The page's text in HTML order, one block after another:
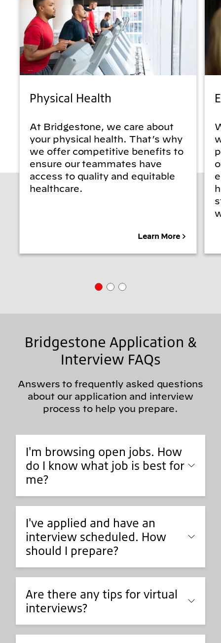
Physical Health
At Bridgestone, we care about
your physical health. That’s why
we offer competitive benefits to
ensure our teammates have
access to quality and equitable
healthcare.
Learn More
Bridgestone Application &
Interview FAQs
Answers to frequently asked questions
about our application and interview
process to help you prepare.
I'm browsing open jobs. How
do I know what job is best for
me?
I've applied and have an
interview scheduled. How
should I prepare?
Are there any tips for virtual
interviews?